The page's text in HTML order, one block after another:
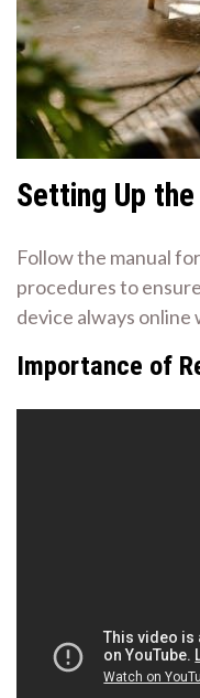
Setting Up
Follow the manual
procedures to
device always online
Importance of